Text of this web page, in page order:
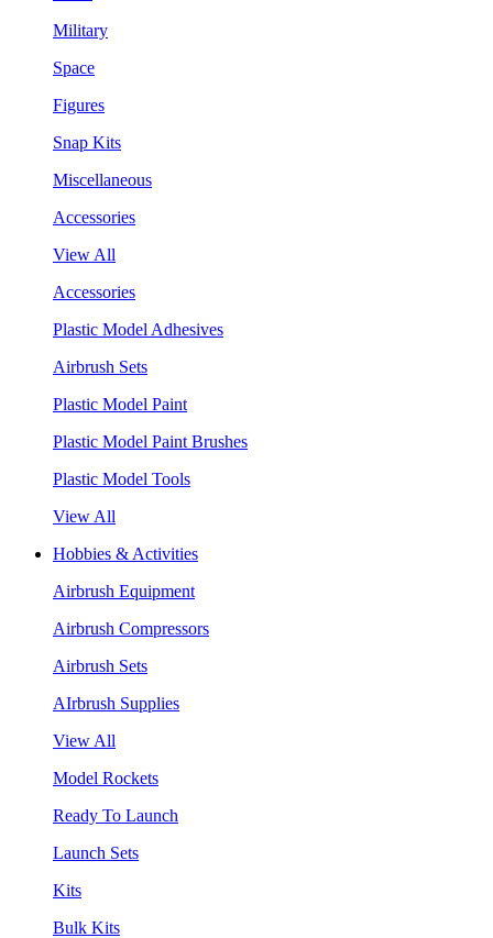
Military
Space
Figures
Snap Kits
Miscellaneous
Accessories
View All
Accessories
Plastic Model Adhesives
Airbrush Sets
Plastic Model Paint
Plastic Model Paint Brushes
Plastic Model Tools
View All
Hobbies & Activities
Airbrush Equipment
Airbrush Compressors
Airbrush Sets
AIrbrush Supplies
View All
Model Rockets
Ready To Launch
Launch Sets
Kits
Bulk Kits